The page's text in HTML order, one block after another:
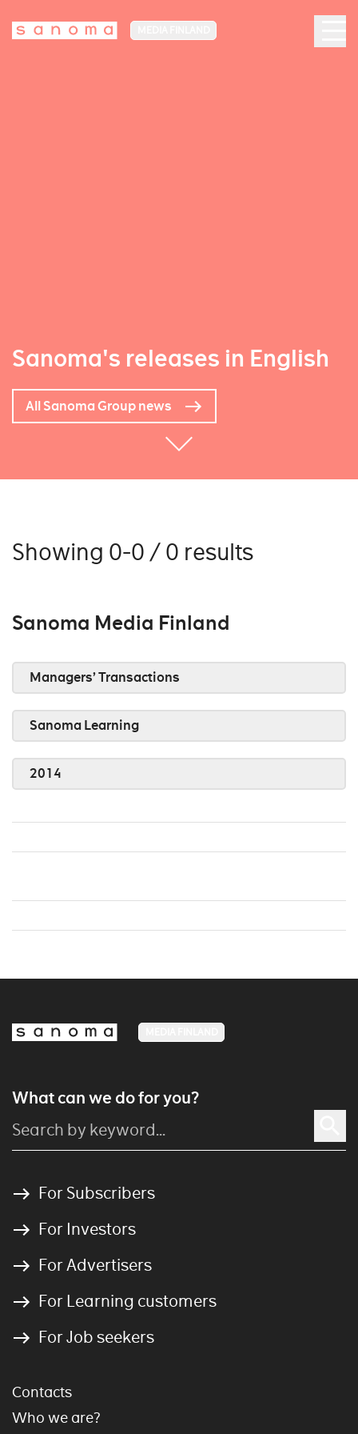
Sanoma's releases in English
All Sanoma Group news
Showing 0-0 / 0 results
Sanoma Media Finland
Managers’ Transactions
Sanoma Learning
2014
What can we do for you?
For Subscribers
For Investors
For Advertisers
For Learning customers
For Job seekers
Contacts
Who we are?